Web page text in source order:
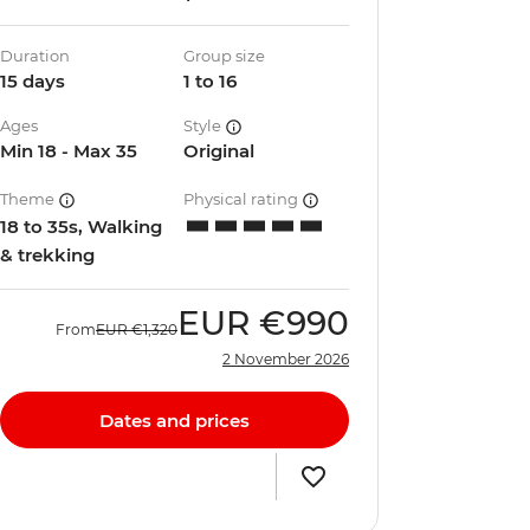
Duration
15 days
Group size
1 to 16
Ages
Min 18 - Max 35
Style
Original
Theme
18 to 35s, Walking
& trekking
Physical rating
FromEUR €1,320 EUR €990
2 November 2026
Dates and prices